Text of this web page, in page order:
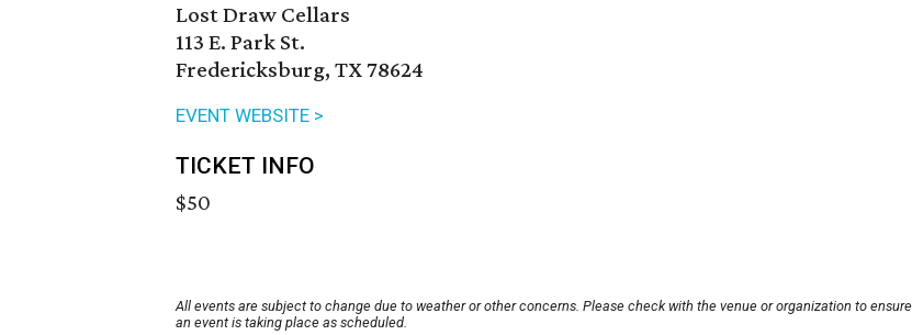
Lost Draw Cellars
113 E. Park St.
Fredericksburg, TX 78624
EVENT WEBSITE >
TICKET INFO
$50
All events are subject to change due to weather or other concerns. Please check with the venue or organization to ensure
an event is taking place as scheduled.